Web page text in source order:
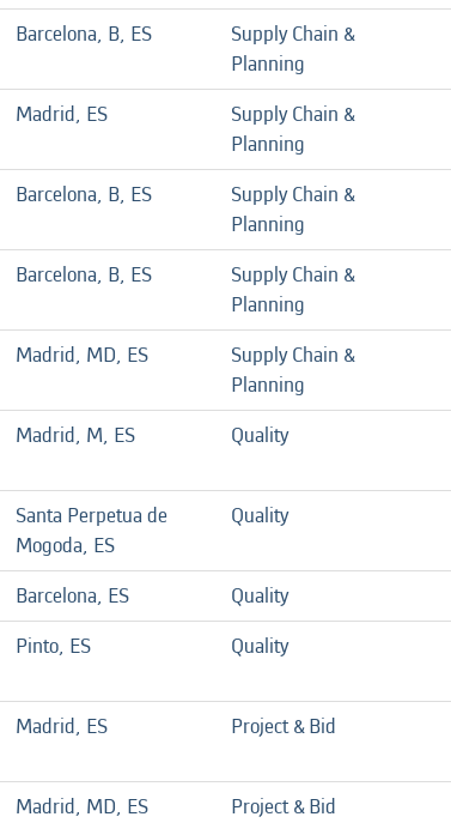
Barcelona, B, ES
Supply Chain &
Planning
Madrid, ES
Supply Chain &
Planning
Barcelona, B, ES
Supply Chain &
Planning
Barcelona, B, ES
Supply Chain &
Planning
Madrid, MD, ES
Supply Chain &
Planning
Madrid, M, ES Quality
Santa Perpetua de
Mogoda, ES
Quality
Barcelona, ES Quality
Pinto, ES Quality
Madrid, ES Project & Bid
Madrid, MD, ES Project & Bid